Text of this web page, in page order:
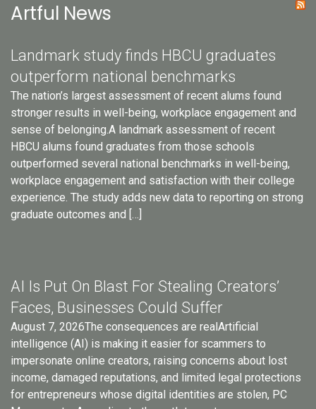
Artful News
Landmark study finds HBCU graduates
outperform national benchmarks
The nation’s largest assessment of recent alums found
stronger results in well-being, workplace engagement and
sense of belonging.A landmark assessment of recent
HBCU alums found graduates from those schools
outperformed several national benchmarks in well-being,
workplace engagement and satisfaction with their college
experience. The study adds new data to reporting on strong
graduate outcomes and […]
AI Is Put On Blast For Stealing Creators’
Faces, Businesses Could Suffer
August 7, 2026The consequences are realArtificial
intelligence (AI) is making it easier for scammers to
impersonate online creators, raising concerns about lost
income, damaged reputations, and limited legal protections
for entrepreneurs whose digital identities are stolen, PC